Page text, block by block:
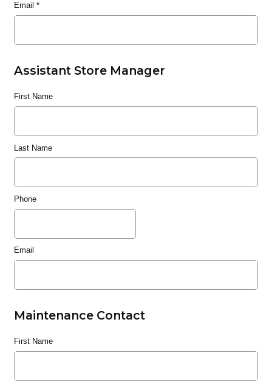
Email *
Assistant Store Manager
First Name
Last Name
Phone
Email
Maintenance Contact
First Name